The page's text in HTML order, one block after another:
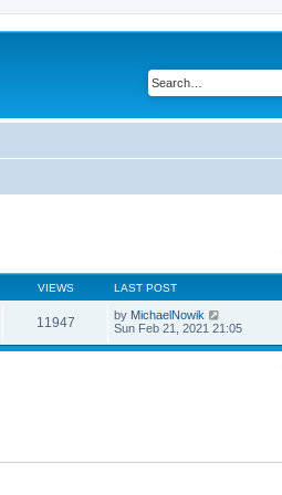
VIEWS LAST POST
11947 by MichaelNowik
Sun Feb 21, 2021 21:05